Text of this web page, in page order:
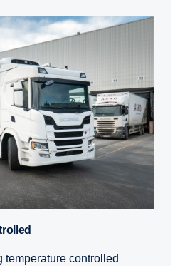
temperature controlled